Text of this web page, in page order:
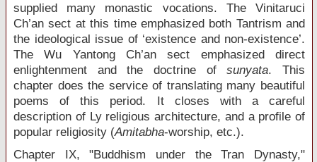
supplied many monastic vocations. The Vinitaruci
Ch’an sect at this time emphasized both Tantrism and
the ideological issue of ‘existence and non-existence’.
The Wu Yantong Ch’an sect emphasized direct
enlightenment and the doctrine ofsunyata. This
chapter does the service of translating many beautiful
poems of this period. It closes with a careful
description of Ly religious architecture, and a profile of
popular religiosity (Amitabha-worship, etc.).
Chapter IX, "Buddhism under the Tran Dynasty,"